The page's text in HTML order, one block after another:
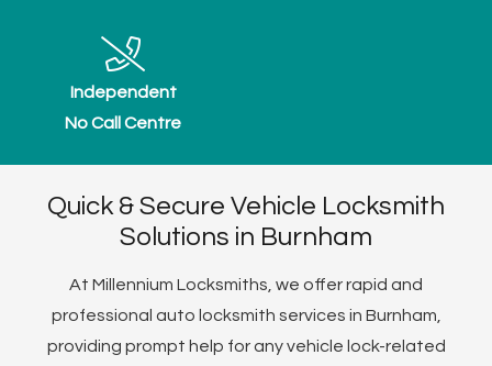
Independent
No Call Centre
Quick & Secure Vehicle Locksmith
Solutions in Burnham
At Millennium Locksmiths, we offer rapid and
professional auto locksmith services in Burnham,
providing prompt help for any vehicle lock-related